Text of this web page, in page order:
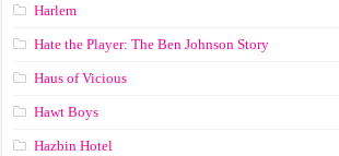
Harlem
Hate the Player: The Ben Johnson Story
Haus of Vicious
Hawt Boys
Hazbin Hotel